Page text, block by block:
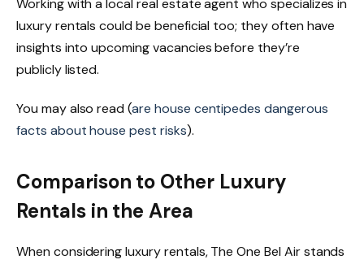
Working with a local real estate agent who specializes in
luxury rentals could be beneficial too; they often have
insights into upcoming vacancies before they’re
publicly listed.
You may also read (are house centipedes dangerous
facts about house pest risks).
Comparison to Other Luxury
Rentals in the Area
When considering luxury rentals, The One Bel Air stands